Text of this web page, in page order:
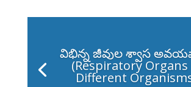
విభిన్న జీవుల శ్వాస
(Respiratory Organs
Different